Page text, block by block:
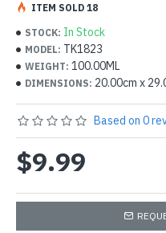
STOCK: In Stock
MODEL: TK1823
WEIGHT: 100.00ML
DIMENSIONS: 20.00cm x
ITEM SOLD 18
Based on 0
$9.99